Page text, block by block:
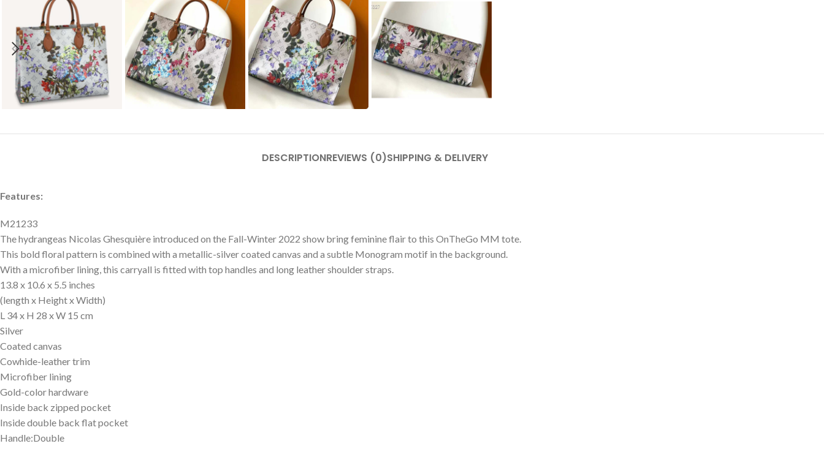
DESCRIPTIONREVIEWS (0)SHIPPING & DELIVERY
Features:
M21233
The hydrangeas Nicolas Ghesquière introduced on the Fall-Winter 2022 show bring feminine flair to this OnTheGo MM tote.
This bold floral pattern is combined with a metallic-silver coated canvas and a subtle Monogram motif in the background.
With a microfiber lining, this carryall is fitted with top handles and long leather shoulder straps.
13.8 x 10.6 x 5.5 inches
(length x Height x Width)
L 34 x H 28 x W 15 cm
Silver
Coated canvas
Cowhide-leather trim
Microfiber lining
Gold-color hardware
Inside back zipped pocket
Inside double back flat pocket
Handle:Double